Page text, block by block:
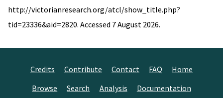
http://victorianresearch.org/atcl/show_title.php?
tid=23336&aid=2820. Accessed 7 August 2026.
Credits Contribute Contact FAQ
Home
Browse
Search Analysis Documentation